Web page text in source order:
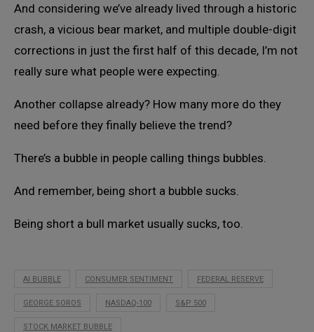
And considering we’ve already lived through a historic
crash, a vicious bear market, and multiple double-digit
corrections in just the first half of this decade, I’m not
really sure what people were expecting.
Another collapse already? How many more do they
need before they finally believe the trend?
There’s a bubble in people calling things bubbles.
And remember, being short a bubble sucks.
Being short a bull market usually sucks, too.
AI BUBBLE CONSUMER SENTIMENT FEDERAL RESERVE
GEORGE SOROS NASDAQ-100 S&P 500
STOCK MARKET BUBBLE